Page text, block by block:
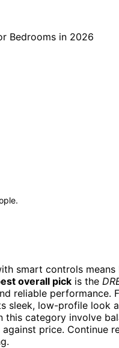
smart controls
overall pick is the
reliable performance.
sleek, low-profile look
this category involve
price. Continue